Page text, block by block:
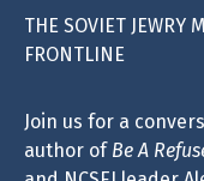
THE SOVIET JEWRY
FRONTLINE
Join us for a
author of Be A